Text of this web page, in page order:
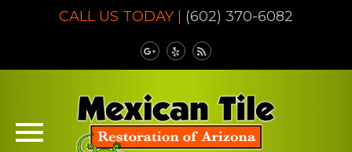
CALL US TODAY | (602) 370-6082